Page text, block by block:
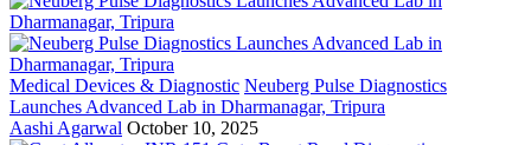
Medical Devices & Diagnostic Neuberg Pulse Diagnostics
Launches Advanced Lab in Dharmanagar, Tripura
Aashi Agarwal October 10, 2025